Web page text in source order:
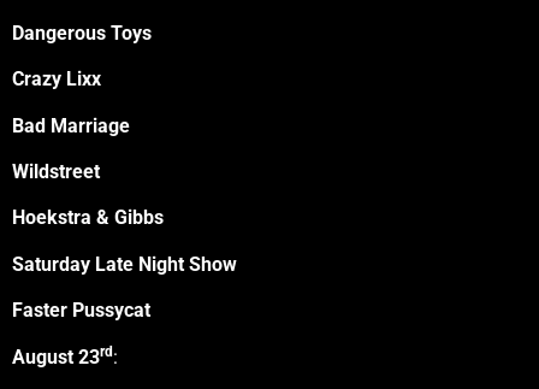
Dangerous Toys
Crazy Lixx
Bad Marriage
Wildstreet
Hoekstra & Gibbs
Saturday Late Night Show
Faster Pussycat
August 23rd: